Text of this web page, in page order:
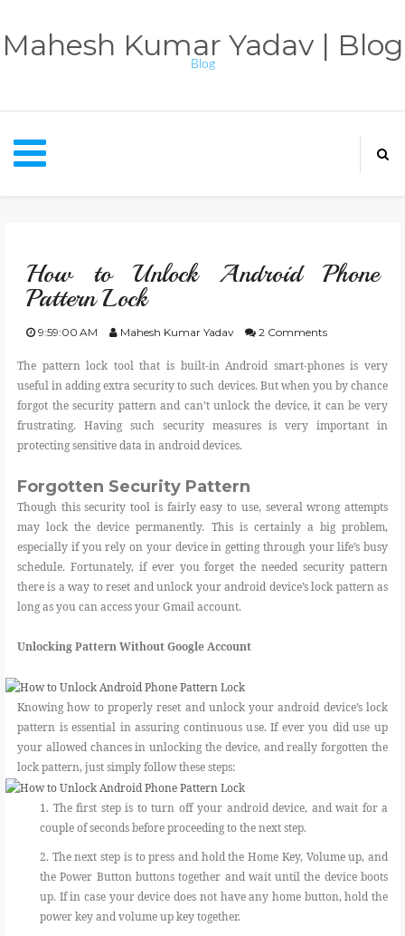
Mahesh Kumar Yadav | Blog
Blog
APPS
CONTACT
ABOUT BLOG
How to Unlock Android Phone
Pattern Lock
9:59:00 AM Mahesh Kumar Yadav 2 Comments
The pattern lock tool that is built-in Android smart-phones is very
useful in adding extra security to such devices. But when you by chance
forgot the security pattern and can’t unlock the device, it can be very
frustrating. Having such security measures is very important in
protecting sensitive data in android devices.
Forgotten Security Pattern
Though this security tool is fairly easy to use, several wrong attempts
may lock the device permanently. This is certainly a big problem,
especially if you rely on your device in getting through your life’s busy
schedule. Fortunately, if ever you forget the needed security pattern
there is a way to reset and unlock your android device’s lock pattern as
long as you can access your Gmail account.
Unlocking Pattern Without Google Account
Knowing how to properly reset and unlock your android device’s lock
pattern is essential in assuring continuous use. If ever you did use up
your allowed chances in unlocking the device, and really forgotten the
lock pattern, just simply follow these steps:
1. The first step is to turn off your android device, and wait for a
couple of seconds before proceeding to the next step.
2. The next step is to press and hold the Home Key, Volume up, and
the Power Button buttons together and wait until the device boots
up. If in case your device does not have any home button, hold the
power key and volume up key together.